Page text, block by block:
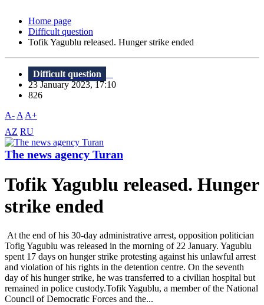
Home page
Difficult question
Tofik Yagublu released. Hunger strike ended
Difficult question
23 January 2023, 17:10
826
A- A A+
AZ RU
The news agency Turan
Tofik Yagublu released. Hunger
strike ended
At the end of his 30-day administrative arrest, opposition politician
Tofig Yagublu was released in the morning of 22 January. Yagublu
spent 17 days on hunger strike protesting against his unlawful arrest
and violation of his rights in the detention centre. On the seventh
day of his hunger strike, he was transferred to a civilian hospital but
remained in police custody.Tofik Yagublu, a member of the National
Council of Democratic Forces and the...